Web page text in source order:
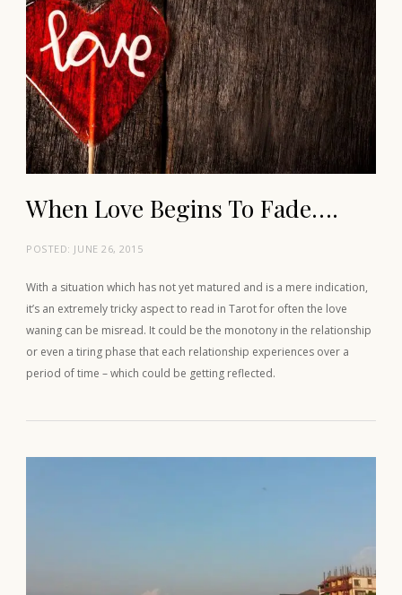
When Love Begins To Fade….
POSTED: JUNE 26, 2015
With a situation which has not yet matured and is a mere indication,
it’s an extremely tricky aspect to read in Tarot for often the love
waning can be misread. It could be the monotony in the relationship
or even a tiring phase that each relationship experiences over a
period of time – which could be getting reflected.